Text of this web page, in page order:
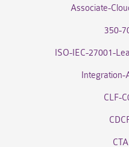
Associate-
350-
ISO-IEC-27001-
CLF-